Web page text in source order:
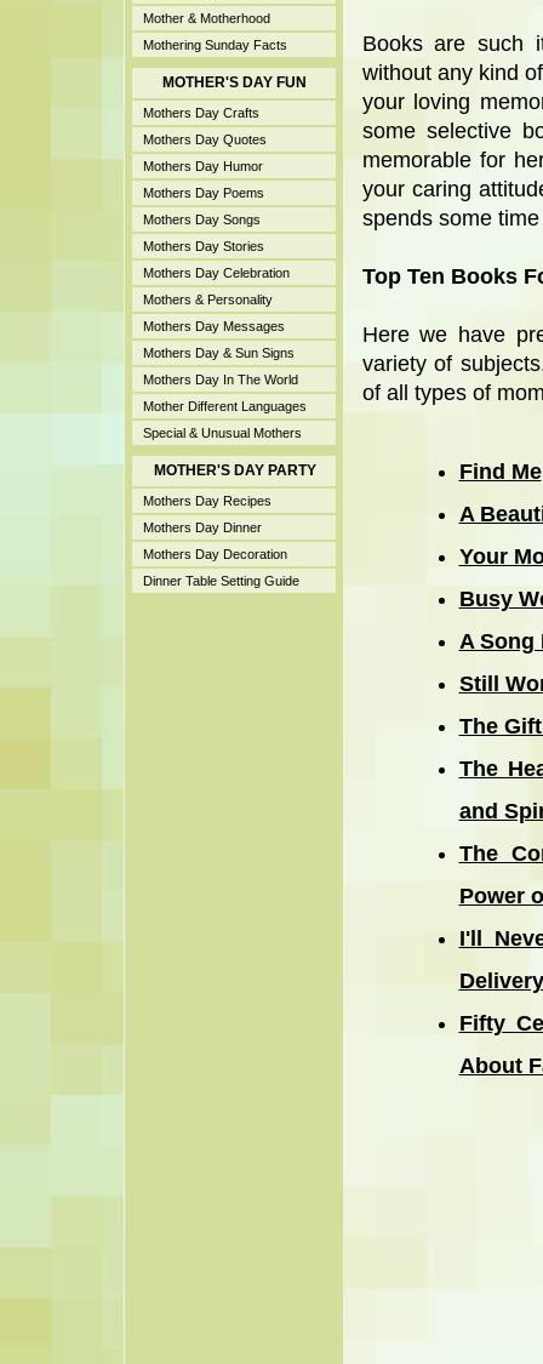
Mother & Motherhood
Mothering Sunday Facts
MOTHER'S DAY FUN
Mothers Day Crafts
Mothers Day Quotes
Mothers Day Humor
Mothers Day Poems
Mothers Day Songs
Mothers Day Stories
Mothers Day Celebration
Mothers & Personality
Mothers Day Messages
Mothers Day & Sun Signs
Mothers Day In The World
Mother Different Languages
Special & Unusual Mothers
MOTHER'S DAY PARTY
Mothers Day Recipes
Mothers Day Dinner
Mothers Day Decoration
Dinner Table Setting Guide
Books are such
without any kind
your loving
some selective
memorable for
your caring
spends some
Top Ten Books
Here we have
variety of
of all types of
Find Me
A
Your
Busy
A Song
Still
The
The
and
The
Power
I'll
Fifty
About